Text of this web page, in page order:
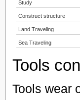
Study
Construct structure
Land Traveling
Sea Traveling
Tools
Tools wear